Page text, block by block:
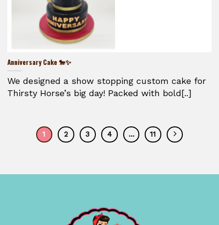
Anniversary Cake 🐎✨
We designed a show stopping custom cake for
Thirsty Horse’s big day! Packed with bold[..]
1 2 3 4 … 11